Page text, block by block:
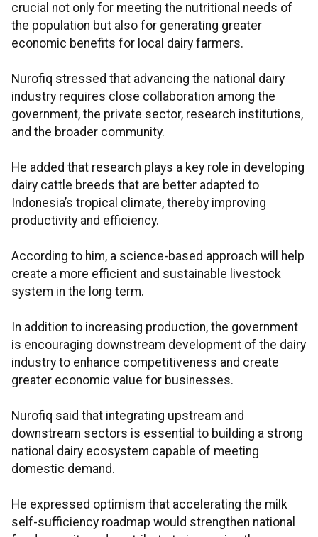
crucial not only for meeting the nutritional needs of
the population but also for generating greater
economic benefits for local dairy farmers.
Nurofiq stressed that advancing the national dairy
industry requires close collaboration among the
government, the private sector, research institutions,
and the broader community.
He added that research plays a key role in developing
dairy cattle breeds that are better adapted to
Indonesia’s tropical climate, thereby improving
productivity and efficiency.
According to him, a science-based approach will help
create a more efficient and sustainable livestock
system in the long term.
In addition to increasing production, the government
is encouraging downstream development of the dairy
industry to enhance competitiveness and create
greater economic value for businesses.
Nurofiq said that integrating upstream and
downstream sectors is essential to building a strong
national dairy ecosystem capable of meeting
domestic demand.
He expressed optimism that accelerating the milk
self-sufficiency roadmap would strengthen national